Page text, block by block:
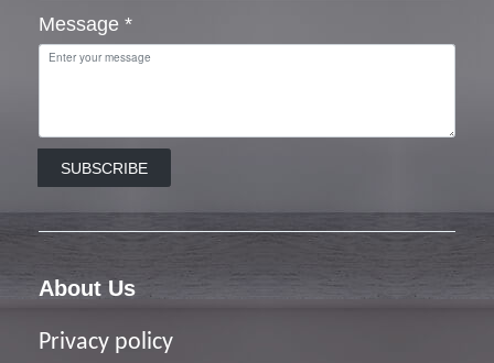
Message *
SUBSCRIBE
About Us
Privacy policy